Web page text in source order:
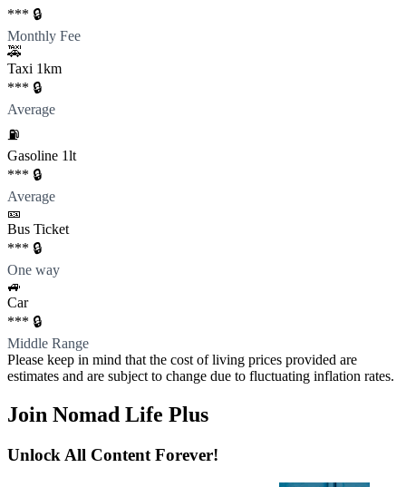
*** 🔒
Monthly Fee
🚕
Taxi 1km
*** 🔒
Average
⛽️
Gasoline 1lt
*** 🔒
Average
🎫
Bus Ticket
*** 🔒
One way
🚙
Car
*** 🔒
Middle Range
Please keep in mind that the cost of living prices provided are
estimates and are subject to change due to fluctuating inflation rates.
Join Nomad Life Plus
Unlock All Content Forever!